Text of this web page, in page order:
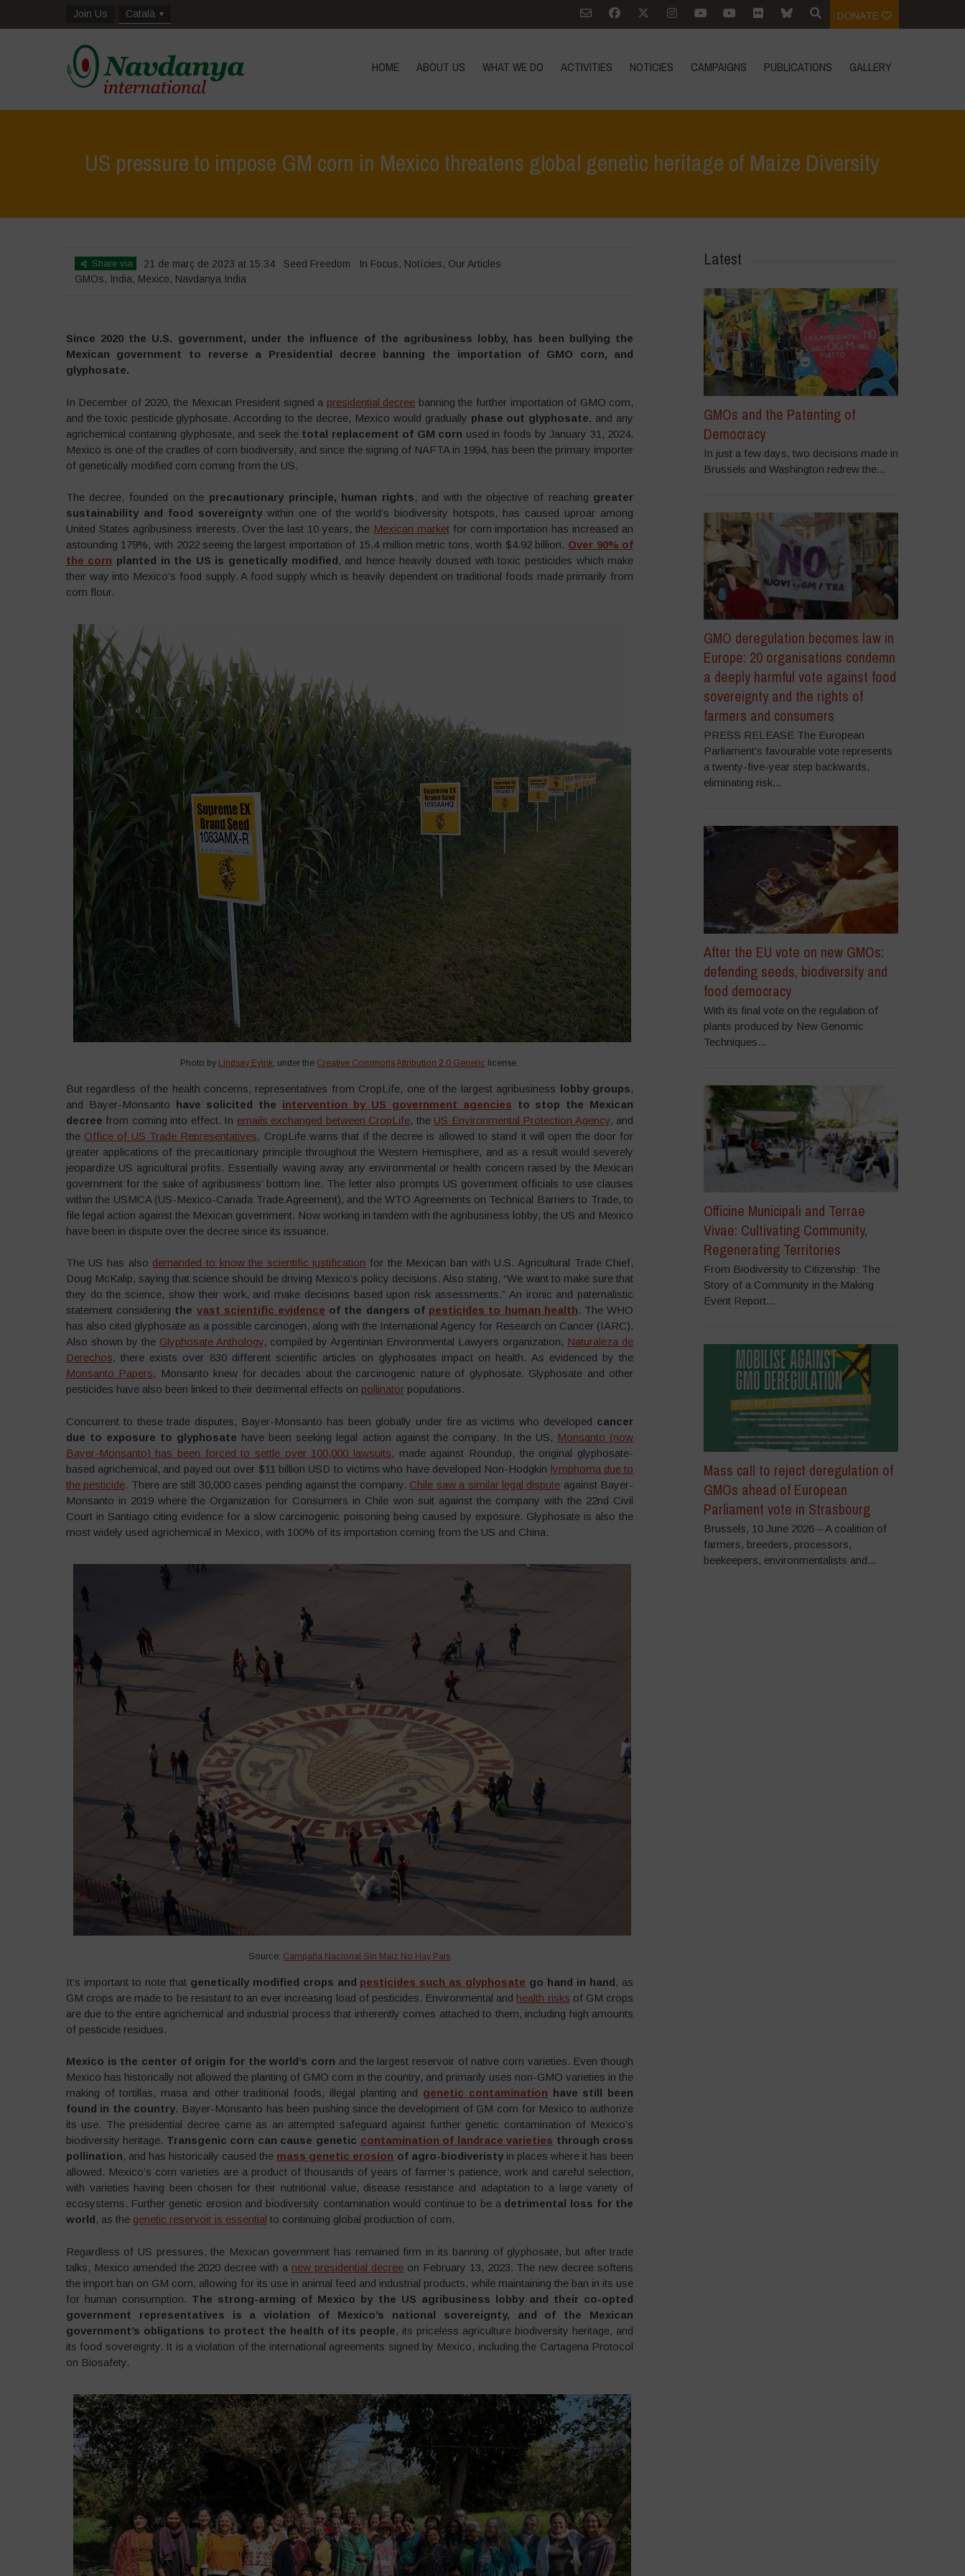
Join Us Català DONATE
HOME ABOUT US WHAT WE DO ACTIVITIES NOTÍCIES CAMPAIGNS PUBLICATIONS GALLERY
US pressure to impose GM corn in Mexico threatens global genetic heritage of Maize Diversity
Share via 21 de març de 2023 at 15:34 Seed Freedom In Focus, Notícies, Our Articles
GMOs, India, Mexico, Navdanya India
Since 2020 the U.S. government, under the influence of the agribusiness lobby, has been bullying the
Mexican government to reverse a Presidential decree banning the importation of GMO corn, and
glyphosate.
In December of 2020, the Mexican President signed a presidential decree banning the further importation of GMO corn,
and the toxic pesticide glyphosate. According to the decree, Mexico would gradually phase out glyphosate, and any
agrichemical containing glyphosate, and seek the total replacement of GM corn used in foods by January 31, 2024.
Mexico is one of the cradles of corn biodiversity, and since the signing of NAFTA in 1994, has been the primary importer
of genetically modified corn coming from the US.
The decree, founded on the precautionary principle, human rights, and with the objective of reaching greater
sustainability and food sovereigntywithin one of the world’s biodiversity hotspots, has caused uproar among
United States agribusiness interests. Over the last 10 years, the Mexican marketfor corn importation has increased an
astounding 179%, with 2022 seeing the largest importation of 15.4 million metric tons, worth $4.92 billion. Over 90% of
the corn planted in the US is genetically modified, and hence heavily doused with toxic pesticides which make
their way into Mexico’s food supply. A food supply which is heavily dependent on traditional foods made primarily from
corn flour.
Photo by Lindsay Eyink, under the Creative CommonsAttribution 2.0 Generic license.
But regardless of the health concerns, representatives from CropLife, one of the largest agribusiness lobby groups,
and Bayer-Monsanto have solicited the intervention by US government agencies to stop the Mexican
decree from coming into effect. In emails exchanged between CropLife, the US Environmental Protection Agency, and
the Office of US Trade Representatives, CropLife warns that if the decree is allowed to stand it will open the door for
greater applications of the precautionary principle throughout the Western Hemisphere, and as a result would severely
jeopardize US agricultural profits. Essentially waving away any environmental or health concern raised by the Mexican
government for the sake of agribusiness’ bottom line. The letter also prompts US government officials to use clauses
within the USMCA (US-Mexico-Canada Trade Agreement), and the WTO Agreements on Technical Barriers to Trade, to
file legal action against the Mexican government. Now working in tandem with the agribusiness lobby, the US and Mexico
have been in dispute over the decree since its issuance.
The US has also demanded to know the scientific justification for the Mexican ban with U.S. Agricultural Trade Chief,
Doug McKalip, saying that science should be driving Mexico’s policy decisions. Also stating, “We want to make sure that
they do the science, show their work, and make decisions based upon risk assessments.” An ironic and paternalistic
statement considering the vast scientific evidence of the dangers of pesticides to human health. The WHO
has also cited glyphosate as a possible carcinogen, along with the International Agency for Research on Cancer (IARC).
Also shown by the Glyphosate Anthology, compiled by Argentinian Environmental Lawyers organization, Naturaleza de
Derechos, there exists over 830 different scientific articles on glyphosates impact on health. As evidenced by the
Monsanto Papers, Monsanto knew for decades about the carcinogenic nature of glyphosate. Glyphosate and other
pesticides have also been linked to their detrimental effects on pollinatorpopulations.
Concurrent to these trade disputes, Bayer-Monsanto has been globally under fire as victims who developed cancer
due to exposure to glyphosate have been seeking legal action against the company. In the US, Monsanto (now
Bayer-Monsanto) has been forced to settle over 100,000 lawsuits, made against Roundup, the original glyphosate-
based agrichemical, and payed out over $11 billion USD to victims who have developed Non-Hodgkin lymphoma due to
the pesticide. There are still 30,000 cases pending against the company. Chile saw a similar legal dispute against Bayer-
Monsanto in 2019 where the Organization for Consumers in Chile won suit against the company with the 22nd Civil
Court in Santiago citing evidence for a slow carcinogenic poisoning being caused by exposure. Glyphosate is also the
most widely used agrichemical in Mexico, with 100% of its importation coming from the US and China.
Source: Campaña Nacional Sin Maíz No Hay País
It’s important to note that genetically modified crops and pesticides such as glyphosate go hand in hand, as
GM crops are made to be resistant to an ever increasing load of pesticides. Environmental and health risks of GM crops
are due to the entire agrichemical and industrial process that inherently comes attached to them, including high amounts
of pesticide residues.
Mexico is the center of origin for the world’s corn and the largest reservoir of native corn varieties. Even though
Mexico has historically not allowed the planting of GMO corn in the country, and primarily uses non-GMO varieties in the
making of tortillas, masa and other traditional foods, illegal planting and genetic contamination have still been
found in the country. Bayer-Monsanto has been pushing since the development of GM corn for Mexico to authorize
its use. The presidential decree came as an attempted safeguard against further genetic contamination of Mexico’s
biodiversity heritage. Transgenic corn can cause genetic contamination of landrace varieties through cross
pollination, and has historically caused the mass genetic erosion of agro-biodiveristyin places where it has been
allowed. Mexico’s corn varieties are a product of thousands of years of farmer’s patience, work and careful selection,
with varieties having been chosen for their nutritional value, disease resistance and adaptation to a large variety of
ecosystems. Further genetic erosion and biodiversity contamination would continue to be a detrimental loss for the
world, as the genetic reservoir is essential to continuing global production of corn.
Regardless of US pressures, the Mexican government has remained firm in its banning of glyphosate, but after trade
talks, Mexico amended the 2020 decree with a new presidential decreeon February 13, 2023. The new decree softens
the import ban on GM corn, allowing for its use in animal feed and industrial products, while maintaining the ban in its use
for human consumption. The strong-arming of Mexico by the US agribusiness lobby and their co-opted
government representatives is a violation of Mexico’s national sovereignty, and of the Mexican
government’s obligations to protect the health of its people, its priceless agriculture biodiversity heritage, and
its food sovereignty. It is a violation of the international agreements signed by Mexico, including the Cartagena Protocol
on Biosafety.
Latest
GMOs and the Patenting of
Democracy
In just a few days, two decisions made in
Brussels and Washington redrew the...
GMO deregulation becomes law in
Europe: 20 organisations condemn
a deeply harmful vote against food
sovereignty and the rights of
farmers and consumers
PRESS RELEASE The European
Parliament’s favourable vote represents
a twenty-five-year step backwards,
eliminating risk...
After the EU vote on new GMOs:
defending seeds, biodiversity and
food democracy
With its final vote on the regulation of
plants produced by New Genomic
Techniques...
Officine Municipali and Terrae
Vivae: Cultivating Community,
Regenerating Territories
From Biodiversity to Citizenship: The
Story of a Community in the Making
Event Report...
Mass call to reject deregulation of
GMOs ahead of European
Parliament vote in Strasbourg
Brussels, 10 June 2026 – A coalition of
farmers, breeders, processors,
beekeepers, environmentalists and...